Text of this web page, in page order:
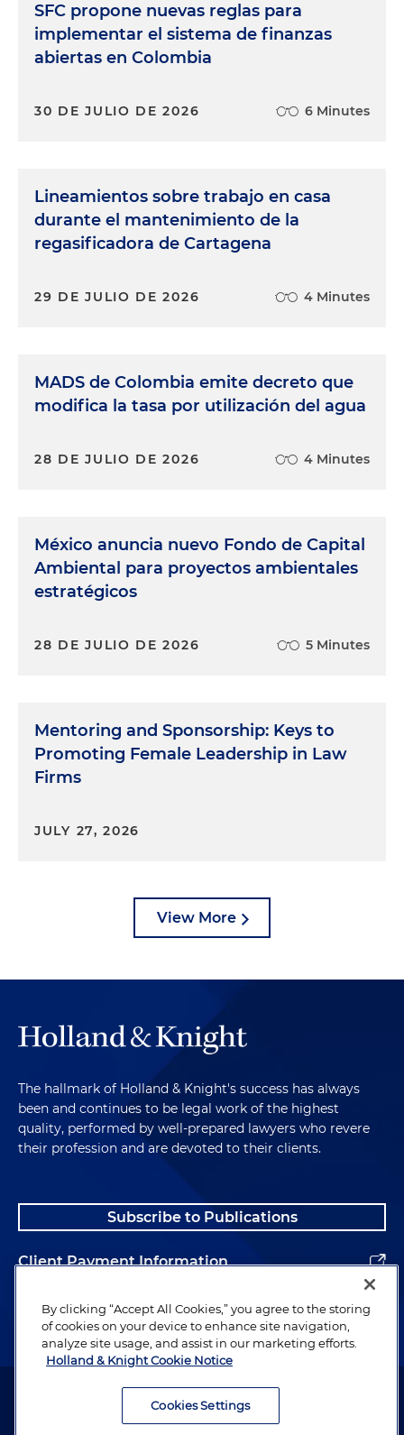
SFC propone nuevas reglas para
implementar el sistema de finanzas
abiertas en Colombia
30 DE JULIO DE 2026 6 Minutes
Lineamientos sobre trabajo en casa
durante el mantenimiento de la
regasificadora de Cartagena
29 DE JULIO DE 2026 4 Minutes
MADS de Colombia emite decreto que
modifica la tasa por utilización del agua
28 DE JULIO DE 2026 4 Minutes
México anuncia nuevo Fondo de Capital
Ambiental para proyectos ambientales
estratégicos
28 DE JULIO DE 2026 5 Minutes
Mentoring and Sponsorship: Keys to
Promoting Female Leadership in Law
Firms
JULY 27, 2026
View More
The hallmark of Holland & Knight's success has always
been and continues to be legal work of the highest
quality, performed by well-prepared lawyers who revere
their profession and are devoted to their clients.
Subscribe to Publications
Client Payment Information
Alumni
Attorney Advertising. Copyright © 1996–2026 Holland & Knight LLP.
By clicking “Accept All Cookies,” you agree to the storing
of cookies on your device to enhance site navigation,
analyze site usage, and assist in our marketing efforts.
Holland & Knight Cookie Notice
Cookies Settings